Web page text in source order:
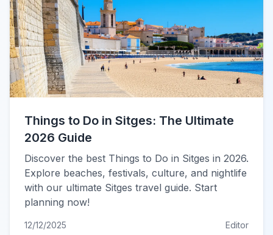
Things to Do in Sitges: The Ultimate
2026 Guide
Discover the best Things to Do in Sitges in 2026.
Explore beaches, festivals, culture, and nightlife
with our ultimate Sitges travel guide. Start
planning now!
12/12/2025 Editor